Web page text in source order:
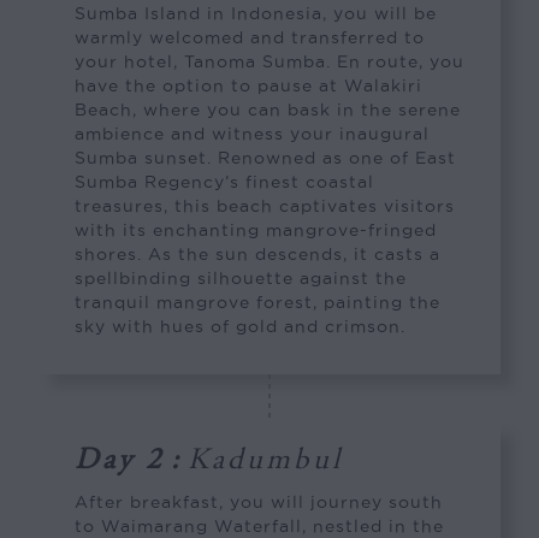
Sumba Island in Indonesia, you will be
warmly welcomed and transferred to
your hotel, Tanoma Sumba. En route, you
have the option to pause at Walakiri
Beach, where you can bask in the serene
ambience and witness your inaugural
Sumba sunset. Renowned as one of East
Sumba Regency’s finest coastal
treasures, this beach captivates visitors
with its enchanting mangrove-fringed
shores. As the sun descends, it casts a
spellbinding silhouette against the
tranquil mangrove forest, painting the
sky with hues of gold and crimson.
Day 2 : Kadumbul
After breakfast, you will journey south
to Waimarang Waterfall, nestled in the